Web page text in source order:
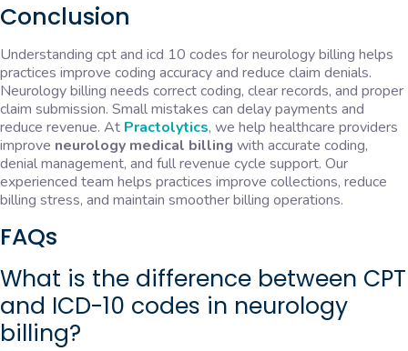
Conclusion
Understanding cpt and icd 10 codes for neurology billing helps
practices improve coding accuracy and reduce claim denials.
Neurology billing needs correct coding, clear records, and proper
claim submission. Small mistakes can delay payments and
reduce revenue. At Practolytics, we help healthcare providers
improve neurology medical billing with accurate coding,
denial management, and full revenue cycle support. Our
experienced team helps practices improve collections, reduce
billing stress, and maintain smoother billing operations.
FAQs
What is the difference between CPT
and ICD-10 codes in neurology
billing?